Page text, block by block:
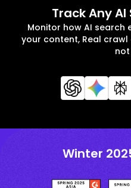
Track Any
Monitor how AI search
your content, Real
not
Winter